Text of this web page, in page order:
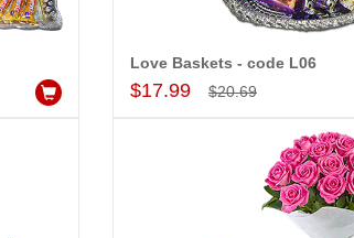
Love Baskets - code L06
$17.99 $20.69